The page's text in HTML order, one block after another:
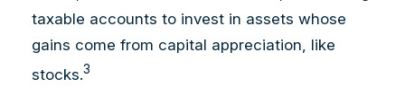
taxable accounts to invest in assets whose
gains come from capital appreciation, like
stocks.3